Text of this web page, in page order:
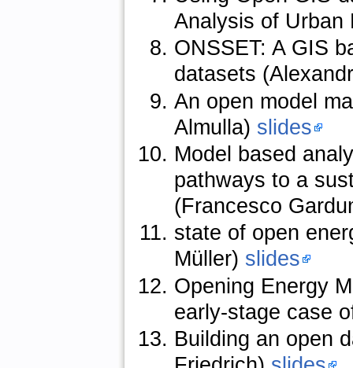
Analysis of
ONSSET: A GIS
datasets
An open model
Almulla) slides
Model based
pathways to a
(Francesco
state of open
Müller) slides
Opening Energy
early-stage case
Building an open